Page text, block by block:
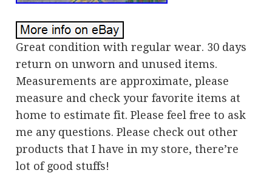
Great condition with regular wear. 30 days
return on unworn and unused items.
Measurements are approximate, please
measure and check your favorite items at
home to estimate fit. Please feel free to ask
me any questions. Please check out other
products that I have in my store, there’re
lot of good stuffs!